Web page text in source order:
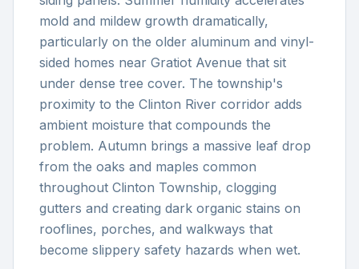
mold and mildew growth dramatically,
particularly on the older aluminum and vinyl-
sided homes near Gratiot Avenue that sit
under dense tree cover. The township's
proximity to the Clinton River corridor adds
ambient moisture that compounds the
problem. Autumn brings a massive leaf drop
from the oaks and maples common
throughout Clinton Township, clogging
gutters and creating dark organic stains on
rooflines, porches, and walkways that
become slippery safety hazards when wet.